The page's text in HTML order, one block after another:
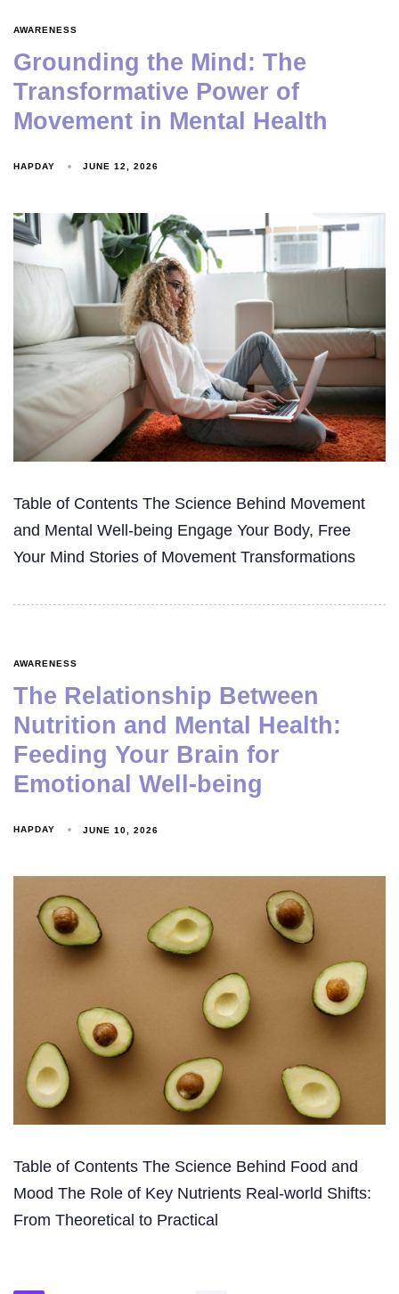
AWARENESS
Grounding the Mind: The
Transformative Power of
Movement in Mental Health
HAPDAY JUNE 12, 2026
Table of Contents The Science Behind Movement
and Mental Well-being Engage Your Body, Free
Your Mind Stories of Movement Transformations
AWARENESS
The Relationship Between
Nutrition and Mental Health:
Feeding Your Brain for
Emotional Well-being
HAPDAY JUNE 10, 2026
Table of Contents The Science Behind Food and
Mood The Role of Key Nutrients Real-world Shifts:
From Theoretical to Practical